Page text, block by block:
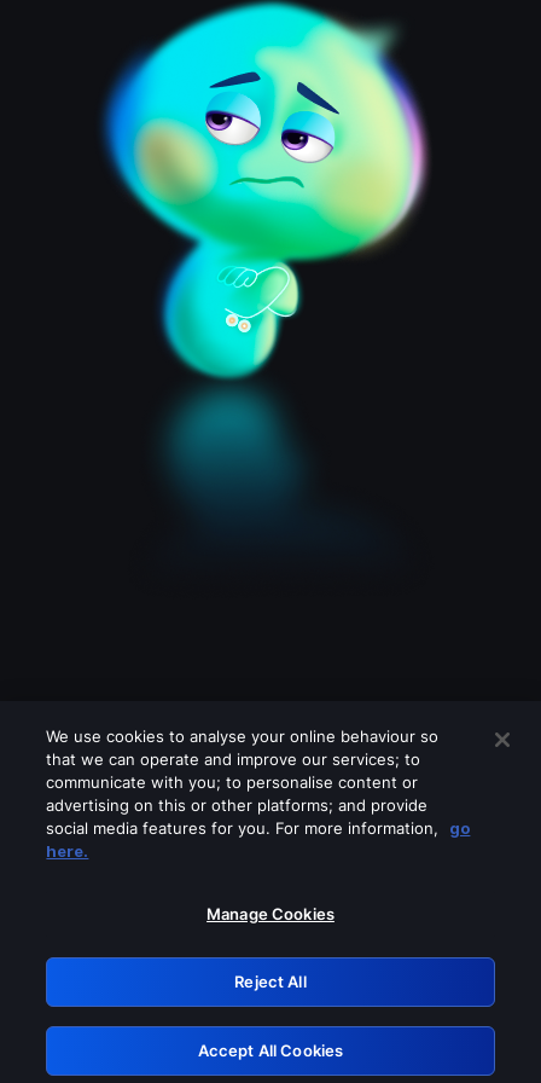
Please turn off any of these services
GRN: 0.851c2117.1786128915.6dce95e8
Retry
We use cookies to analyse your online behaviour so
that we can operate and improve our services; to
communicate with you; to personalise content or
advertising on this or other platforms; and provide
social media features for you. For more information,
go
here.
Manage Cookies
Reject All
Accept All Cookies